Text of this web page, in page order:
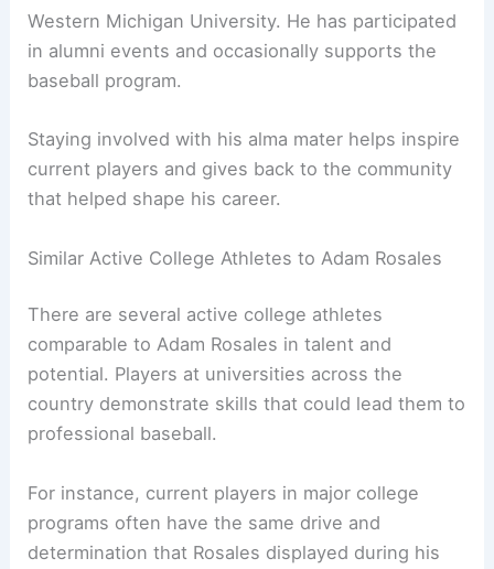
Western Michigan University. He has participated
in alumni events and occasionally supports the
baseball program.
Staying involved with his alma mater helps inspire
current players and gives back to the community
that helped shape his career.
Similar Active College Athletes to Adam Rosales
There are several active college athletes
comparable to Adam Rosales in talent and
potential. Players at universities across the
country demonstrate skills that could lead them to
professional baseball.
For instance, current players in major college
programs often have the same drive and
determination that Rosales displayed during his